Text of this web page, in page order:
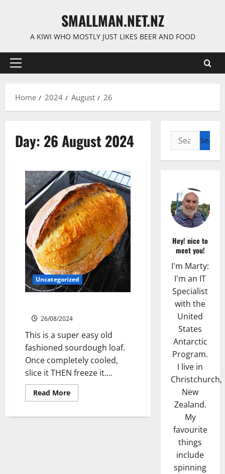
SMALLMAN.NET.NZ
A KIWI WHO MOSTLY JUST LIKES BEER AND FOOD
Primary
Home
2024 August 26
Day: 26 August 2024
Uncategorized
26/08/2024
This is a super easy old
fashioned sourdough loaf.
Once completely cooled,
slice it THEN freeze it....
Read MoreRead
more
Test
Search
for:
Hey! nice to
meet you!
I'm Marty:
I'm an IT
Specialist
with the
United
States
Antarctic
Program.
I live in
Christchurch,
New
Zealand.
My
favourite
things
include
spinning